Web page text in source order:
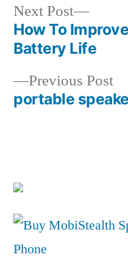
Post
navigation
Previous Post
portable
Next Post
Next
post:
How To
Battery Life